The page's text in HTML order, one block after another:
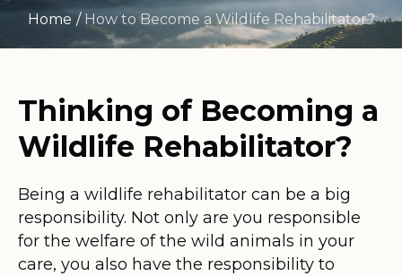
Home / How to Become a Wildlife Rehabilitator?
Thinking of Becoming a
Wildlife Rehabilitator?
Being a wildlife rehabilitator can be a big
responsibility. Not only are you responsible
for the welfare of the wild animals in your
care, you also have the responsibility to